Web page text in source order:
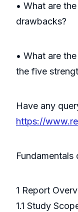
• What are
drawbacks?
• What are
the five
Have any
https://
1 Report
1.1 Study